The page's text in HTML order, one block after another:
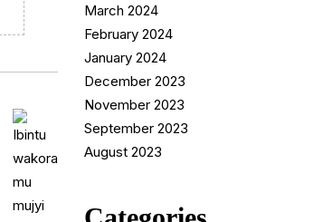
March 2024
February 2024
January 2024
December 2023
November 2023
September 2023
August 2023